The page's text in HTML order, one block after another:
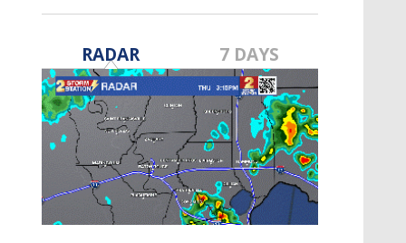
A discarded SpaceX rocket is on a high-
speed collision course with the Moon
RADAR 7 DAYS